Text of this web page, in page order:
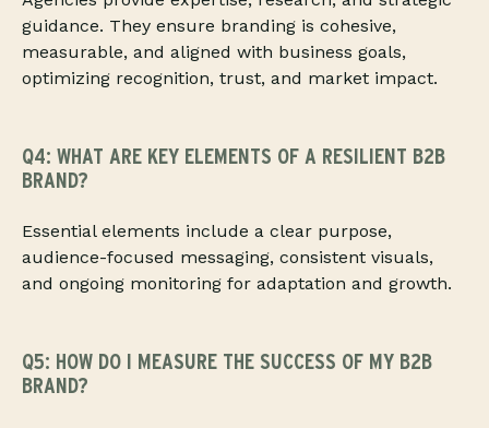
guidance. They ensure branding is cohesive,
measurable, and aligned with business goals,
optimizing recognition, trust, and market impact.
Q4: WHAT ARE KEY ELEMENTS OF A RESILIENT B2B
BRAND?
Essential elements include a clear purpose,
audience-focused messaging, consistent visuals,
and ongoing monitoring for adaptation and growth.
Q5: HOW DO I MEASURE THE SUCCESS OF MY B2B
BRAND?